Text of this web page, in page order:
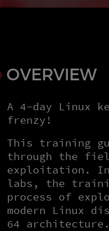
OVERVIEW
A 4-day Linux
frenzy!
This training
through the
exploitation.
labs, the
process of
modern Linux
64 architecture.